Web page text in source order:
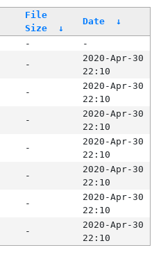
File
Size
↓
Date ↓
-
-
-
2020-Apr-30
22:10
-
2020-Apr-30
22:10
-
2020-Apr-30
22:10
-
2020-Apr-30
22:10
-
2020-Apr-30
22:10
-
2020-Apr-30
22:10
-
2020-Apr-30
22:10